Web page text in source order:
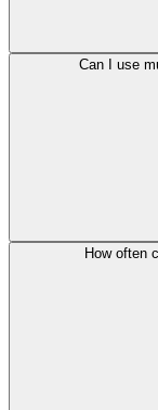
Can I use
How often